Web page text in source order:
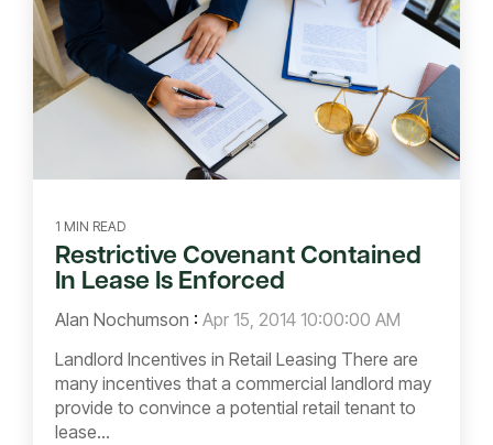
1 MIN READ
Restrictive Covenant Contained
In Lease Is Enforced
Alan Nochumson : Apr 15, 2014 10:00:00 AM
Landlord Incentives in Retail Leasing There are
many incentives that a commercial landlord may
provide to convince a potential retail tenant to
lease...